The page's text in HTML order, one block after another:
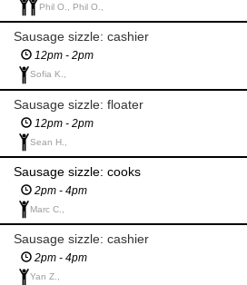
Phil O., Phil O.,
Sausage sizzle: cashier
12pm - 2pm
Sofia K.,
Sausage sizzle: floater
12pm - 2pm
Sean H.,
Sausage sizzle: cooks
2pm - 4pm
Marc C.,
Sausage sizzle: cashier
2pm - 4pm
Yan Z.,